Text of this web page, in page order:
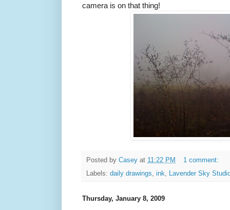
camera is on that thing!
Posted by Casey at 11:22 PM
1 comment:
Labels: daily drawings, ink, Lavender Sky
Thursday, January 8, 2009